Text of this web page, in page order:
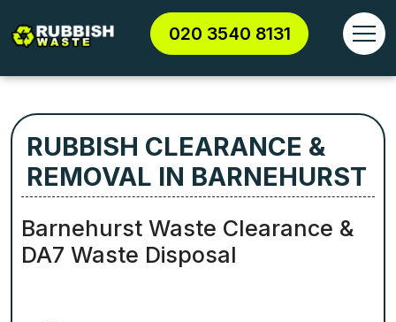
020 3540 8131
RUBBISH CLEARANCE &
REMOVAL IN BARNEHURST
Barnehurst Waste Clearance &
DA7 Waste Disposal